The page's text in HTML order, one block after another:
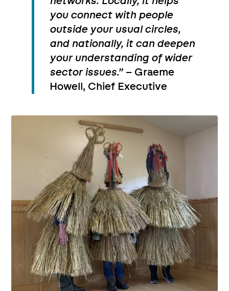
you connect with people
outside your usual circles,
and nationally, it can deepen
your understanding of wider
sector issues.” – Graeme
Howell, Chief Executive